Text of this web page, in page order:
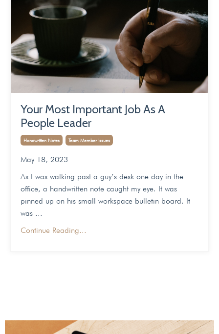
Your Most Important Job As A
People Leader
Handwritten Notes Team Member Issues
May 18, 2023
As I was walking past a guy’s desk one day in the
office, a handwritten note caught my eye. It was
pinned up on his small workspace bulletin board. It
was ...
Continue Reading...